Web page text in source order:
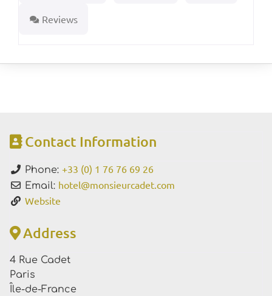
Reviews
Contact Information
Phone: +33 (0) 1 76 76 69 26
Email: hotel@monsieurcadet.com
Website
Address
4 Rue Cadet
Paris
Île-de-France